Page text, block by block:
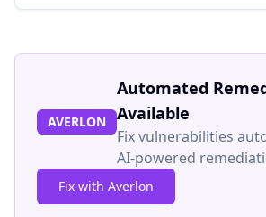
AVERLON
Automated
Available
Fix vulnerabilities
AI-powered
Fix with Averlon